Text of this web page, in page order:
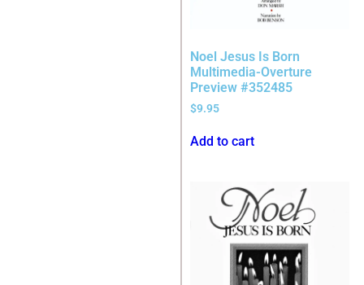
Noel Jesus Is Born
Multimedia-Overture
Preview #352485
$9.95
Add to cart